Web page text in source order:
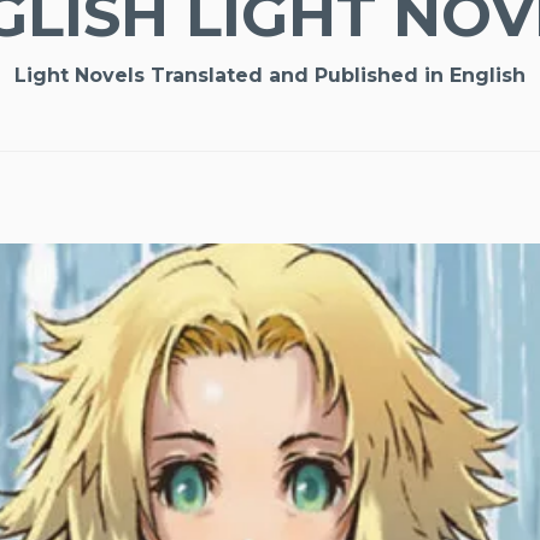
LIGHT
Light Novels Translated and Published in English